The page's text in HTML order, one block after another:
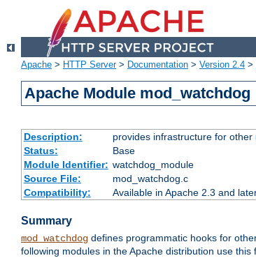
Apache > HTTP Server> Documentation > Version 2.4 >
Apache Module mod_watchdog
Description:
provides infrastructure for
Status:
Base
Module Identifier: watchdog_module
Source File:
mod_watchdog.c
Compatibility:
Available in Apache 2.3 and
Summary
mod_watchdog defines programmatic hooks for
following modules in the Apache distribution use this